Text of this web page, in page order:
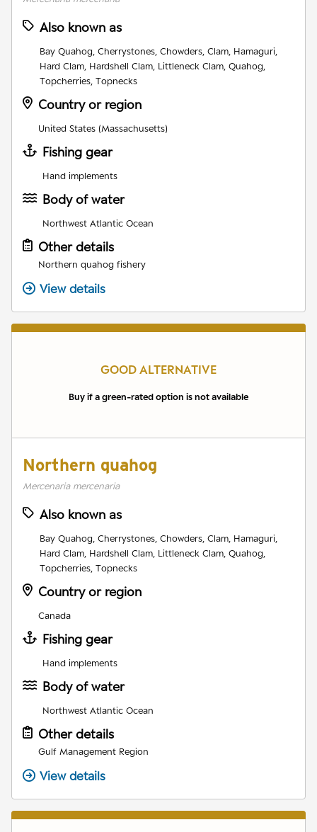
Also known as
Bay Quahog, Cherrystones, Chowders, Clam, Hamaguri,
Hard Clam, Hardshell Clam, Littleneck Clam, Quahog,
Topcherries, Topnecks
Country or region
United States (Massachusetts)
Fishing gear
Hand implements
Body of water
Northwest Atlantic Ocean
Other details
Northern quahog fishery
View details
GOOD ALTERNATIVE
Buy if a green-rated option is not available
Northern quahog
Mercenaria mercenaria
Also known as
Bay Quahog, Cherrystones, Chowders, Clam, Hamaguri,
Hard Clam, Hardshell Clam, Littleneck Clam, Quahog,
Topcherries, Topnecks
Country or region
Canada
Fishing gear
Hand implements
Body of water
Northwest Atlantic Ocean
Other details
Gulf Management Region
View details